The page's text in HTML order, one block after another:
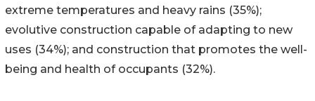
extreme temperatures and heavy rains (35%);
evolutive construction capable of adapting to new
uses (34%); and construction that promotes the well-
being and health of occupants (32%).